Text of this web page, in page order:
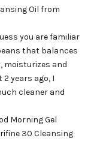
Oil from
you are familiar
that balances
moisturizes and
years ago, I
cleaner and
Morning Gel
30 Cleansing